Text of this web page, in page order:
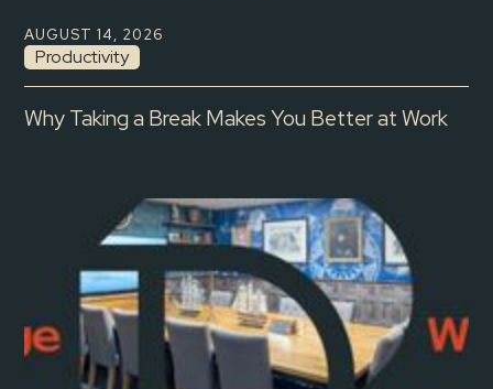
AUGUST 14, 2026
Productivity
Why Taking a Break Makes You Better at Work